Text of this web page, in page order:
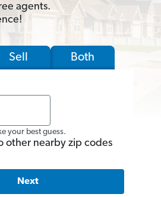
agents.
Sell Both
your best guess.
other nearby zip codes
Next